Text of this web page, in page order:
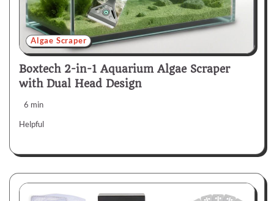
Algae Scraper
Boxtech 2-in-1 Aquarium Algae Scraper
with Dual Head Design
6 min
Helpful